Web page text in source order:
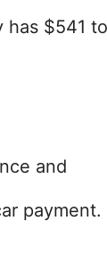
has $541
and
payment.